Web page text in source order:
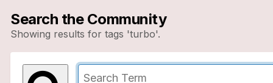
Search the Community
Showing results for tags 'turbo'.